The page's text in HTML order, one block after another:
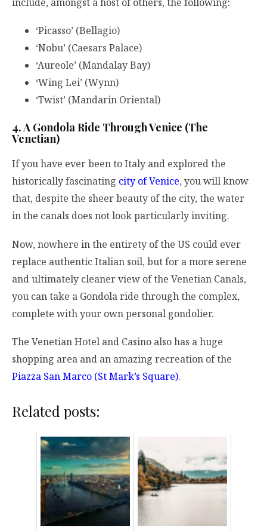
‘Picasso’ (Bellagio)
‘Nobu’ (Caesars Palace)
‘Aureole’ (Mandalay Bay)
‘Wing Lei’ (Wynn)
‘Twist’ (Mandarin Oriental)
4. A Gondola Ride Through Venice (The
Venetian)
If you have ever been to Italy and explored the
historically fascinating city of Venice, you will know
that, despite the sheer beauty of the city, the water
in the canals does not look particularly inviting.
Now, nowhere in the entirety of the US could ever
replace authentic Italian soil, but for a more serene
and ultimately cleaner view of the Venetian Canals,
you can take a Gondola ride through the complex,
complete with your own personal gondolier.
The Venetian Hotel and Casino also has a huge
shopping area and an amazing recreation of the
Piazza San Marco (St Mark’s Square).
Related posts: